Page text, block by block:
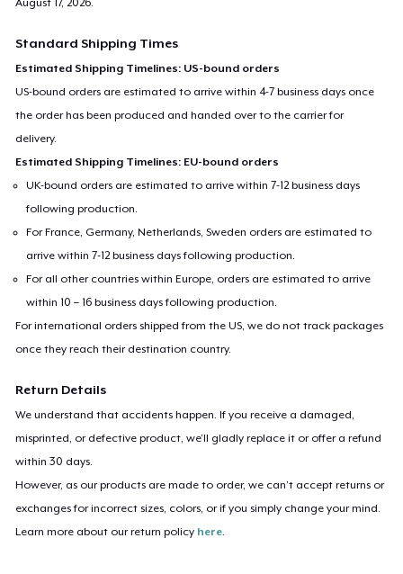
Standard Shipping Times
Estimated Shipping Timelines: US-bound orders
US-bound orders are estimated to arrive within 4-7 business days once
the order has been produced and handed over to the carrier for
delivery.
Estimated Shipping Timelines: EU-bound orders
UK-bound orders are estimated to arrive within 7-12 business days
following production.
For France, Germany, Netherlands, Sweden orders are estimated to
arrive within 7-12 business days following production.
For all other countries within Europe, orders are estimated to arrive
within 10 – 16 business days following production.
For international orders shipped from the US, we do not track packages
once they reach their destination country.
Return Details
We understand that accidents happen. If you receive a damaged,
misprinted, or defective product, we’ll gladly replace it or offer a refund
within 30 days.
However, as our products are made to order, we can’t accept returns or
exchanges for incorrect sizes, colors, or if you simply change your mind.
Learn more about our return policy here